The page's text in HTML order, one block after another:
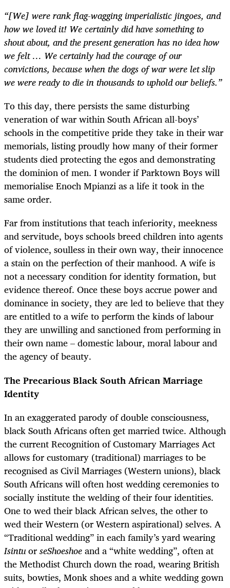
“[We] were rank flag-wagging imperialistic jingoes, and
how we loved it! We certainly did have something to
shout about, and the present generation has no idea how
we felt … We certainly had the courage of our
convictions, because when the dogs of war were let slip
we were ready to die in thousands to uphold our beliefs.”
To this day, there persists the same disturbing
veneration of war within South African all-boys’
schools in the competitive pride they take in their war
memorials, listing proudly how many of their former
students died protecting the egos and demonstrating
the dominion of men. I wonder if Parktown Boys will
memorialise Enoch Mpianzi as a life it took in the
same order.
Far from institutions that teach inferiority, meekness
and servitude, boys schools breed children into agents
of violence, soulless in their own way, their innocence
a stain on the perfection of their manhood. A wife is
not a necessary condition for identity formation, but
evidence thereof. Once these boys accrue power and
dominance in society, they are led to believe that they
are entitled to a wife to perform the kinds of labour
they are unwilling and sanctioned from performing in
their own name – domestic labour, moral labour and
the agency of beauty.
The Precarious Black South African Marriage
Identity
In an exaggerated parody of double consciousness,
black South Africans often get married twice. Although
the current Recognition of Customary Marriages Act
allows for customary (traditional) marriages to be
recognised as Civil Marriages (Western unions), black
South Africans will often host wedding ceremonies to
socially institute the welding of their four identities.
One to wed their black African selves, the other to
wed their Western (or Western aspirational) selves. A
“Traditional wedding” in each family’s yard wearing
IsintuorseShoeshoeand a “white wedding”, often at
the Methodist Church down the road, wearing British
suits, bowties, Monk shoes and a white wedding gown